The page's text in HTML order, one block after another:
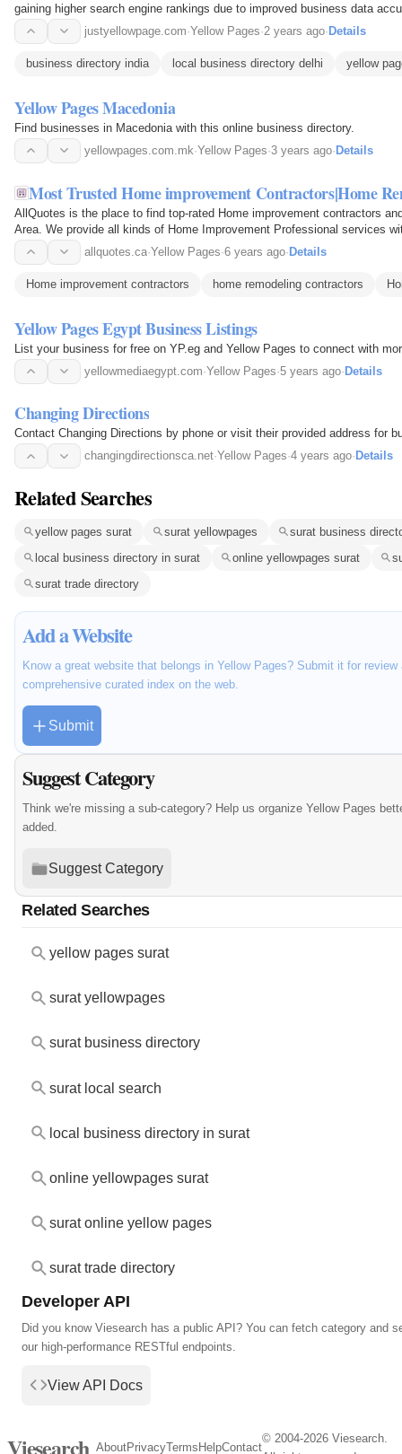
gaining higher search engine rankings due to improved business data
justyellowpage.com·Yellow Pages·2 years ago· Details
business directory india local business directory delhi yellow
Yellow Pages Macedonia
Find businesses in Macedonia with this online business directory.
yellowpages.com.mk·Yellow Pages·3 years ago· Details
Most Trusted Home improvement Contractors|Home
AllQuotes is the place to find top-rated Home improvement contractors
Area. We provide all kinds of Home Improvement Professional services
You can find Vancouver
allquotes.ca·Yellow Pages·6 years ago·Details
Home improvement contractors home remodeling contractors
Yellow Pages Egypt Business Listings
List your business for free on YP.eg and Yellow Pages to connect with
yellowmediaegypt.com·Yellow Pages·5 years ago·Details
Changing Directions
Contact Changing Directions by phone or visit their provided address for
changingdirectionsca.net·Yellow Pages·4 years ago· Details
Related Searches
yellow pages surat surat yellowpages
surat business
local business directory in surat
online yellowpages surat
surat trade directory
Add a Website
Know a great website that belongs in Yellow Pages? Submit it for
comprehensive curated index on the web.
Submit
Suggest Category
Think we're missing a sub-category? Help us organize Yellow Pages
added.
Suggest Category
Related Searches
yellow pages surat
surat yellowpages
surat business directory
surat local search
local business directory in surat
online yellowpages surat
surat online yellow pages
surat trade directory
Developer API
Did you know Viesearch has a public API? You can fetch category and
our high-performance RESTful endpoints.
View API Docs
Viesearch AboutPrivacyTerms HelpContact
© 2004-2026 Viesearch.